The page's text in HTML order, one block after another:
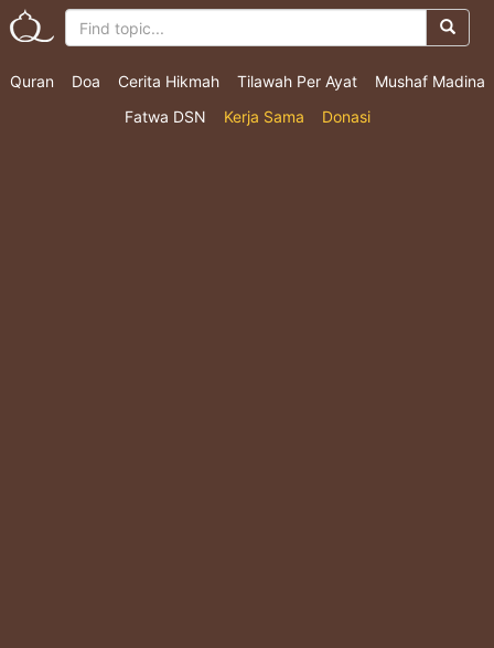
Quran Doa Cerita Hikmah Tilawah Per Ayat
Mushaf Madina
Fatwa DSN
Kerja Sama Donasi